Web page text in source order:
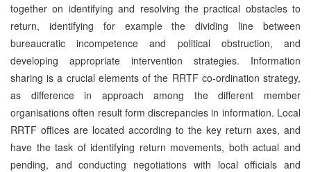
together on identifying and resolving the practical obstacles to
return, identifying for example the dividing line between
bureaucratic incompetence and political obstruction, and
developing appropriate intervention strategies. Information
sharing is a crucial elements of the RRTF co-ordination strategy,
as difference in approach among the different member
organisations often result form discrepancies in information. Local
RRTF offices are located according to the key return axes, and
have the task of identifying return movements, both actual and
pending, and conducting negotiations with local officials and